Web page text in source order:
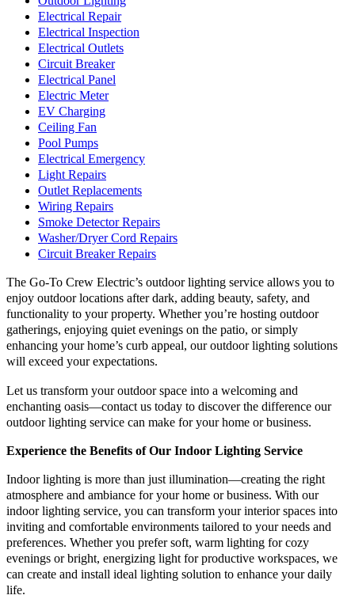
Electrical Repair
Electrical Inspection
Electrical Outlets
Circuit Breaker
Electrical Panel
Electric Meter
EV Charging
Ceiling Fan
Pool Pumps
Electrical Emergency
Light Repairs
Outlet Replacements
Wiring Repairs
Smoke Detector Repairs
Washer/Dryer Cord Repairs
Circuit Breaker Repairs
The Go-To Crew Electric’s outdoor lighting service allows you to
enjoy outdoor locations after dark, adding beauty, safety, and
functionality to your property. Whether you’re hosting outdoor
gatherings, enjoying quiet evenings on the patio, or simply
enhancing your home’s curb appeal, our outdoor lighting solutions
will exceed your expectations.
Let us transform your outdoor space into a welcoming and
enchanting oasis—contact us today to discover the difference our
outdoor lighting service can make for your home or business.
Experience the Benefits of Our Indoor Lighting Service
Indoor lighting is more than just illumination—creating the right
atmosphere and ambiance for your home or business. With our
indoor lighting service, you can transform your interior spaces into
inviting and comfortable environments tailored to your needs and
preferences. Whether you prefer soft, warm lighting for cozy
evenings or bright, energizing light for productive workspaces, we
can create and install ideal lighting solution to enhance your daily
life.